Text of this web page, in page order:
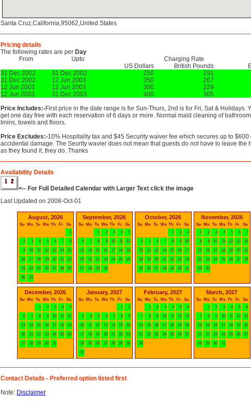
Santa Cruz,California,95062,United States
Pricing details
The following rates are per Day
From
Upto
Charging Rate
US Dollars
British Pounds
31 Dec 2002
31 Dec 2002 250 191
31 Dec 2002
12 Jun 2003 350 267
12 Jun 2003
12 Jun 2003 300 229
12 Jun 2003
31 Dec 2003 400 305
Price Includes:-First price in the date range is for Sun-Thurs, 2nd is for Fri, Sat & Holidays.
get one day free with each reservation of 6 days or more. Normal maid cleaning of
linins, towels and floors.
Price Excludes:-10% Hospitality tax and $45 Security waiver fee which secures up to $600
accidental damage. The Seurity wavier does not mean that guests do not have to leave the
as they found it, they do. Thanks
Availability Details
<-- For Full Detailed Calendar with Larger Text click the image
Last Updated on 2008-Oct-01
August, 2026
Su Mo Tu We Th Fr
Sa
1
2
3 4 5 6 7
8
9
10 11 12 13 14
15
16
17 18 19 20 21
22
23
24 25 26 27 28
29
30
31
September, 2026
Su Mo Tu We Th Fr
Sa
1
2 3 4
5
6
7 8 9 10 11
12
13
14 15 16 17 18
19
20
21 22 23 24 25
26
27
28 29 30
October, 2026
Su Mo Tu We Th Fr
Sa
1
2
3
4
5 6 7 8 9
10
11
12 13 14 15 16
17
18
19 20 21 22 23
24
25
26 27 28 29 30 31
November, 2026
Su Mo Tu We Th Fr
Sa
1
2 3 4 5 6
7
8
9 10 11 12 13
14
15
16 17 18 19 20
21
22
23 24 25 26 27
28
29
30
December, 2026
Su Mo Tu We Th Fr
Sa
1
2 3 4
5
6
7 8 9 10 11
12
13
14 15 16 17 18
19
20
21 22 23 24 25
26
27
28 29 30 31
January, 2027
Su Mo Tu We Th Fr
Sa
1
2
3
4 5 6 7 8
9
10
11 12 13 14 15
16
17
18 19 20 21 22
23
24
25 26 27 28 29
30
31
February, 2027
Su Mo Tu We Th Fr
Sa
1
2 3 4 5
6
7
8 9 10 11 12
13
14
15 16 17 18 19
20
21
22 23 24 25 26
27
28
March, 2027
Su Mo Tu We Th Fr
Sa
1
2 3 4 5
6
7
8 9 10 11 12
13
14
15 16 17 18 19
20
21
22 23 24 25 26
27
28
29 30 31
Contact Details - Preferred option listed first
Note: Disclaimer